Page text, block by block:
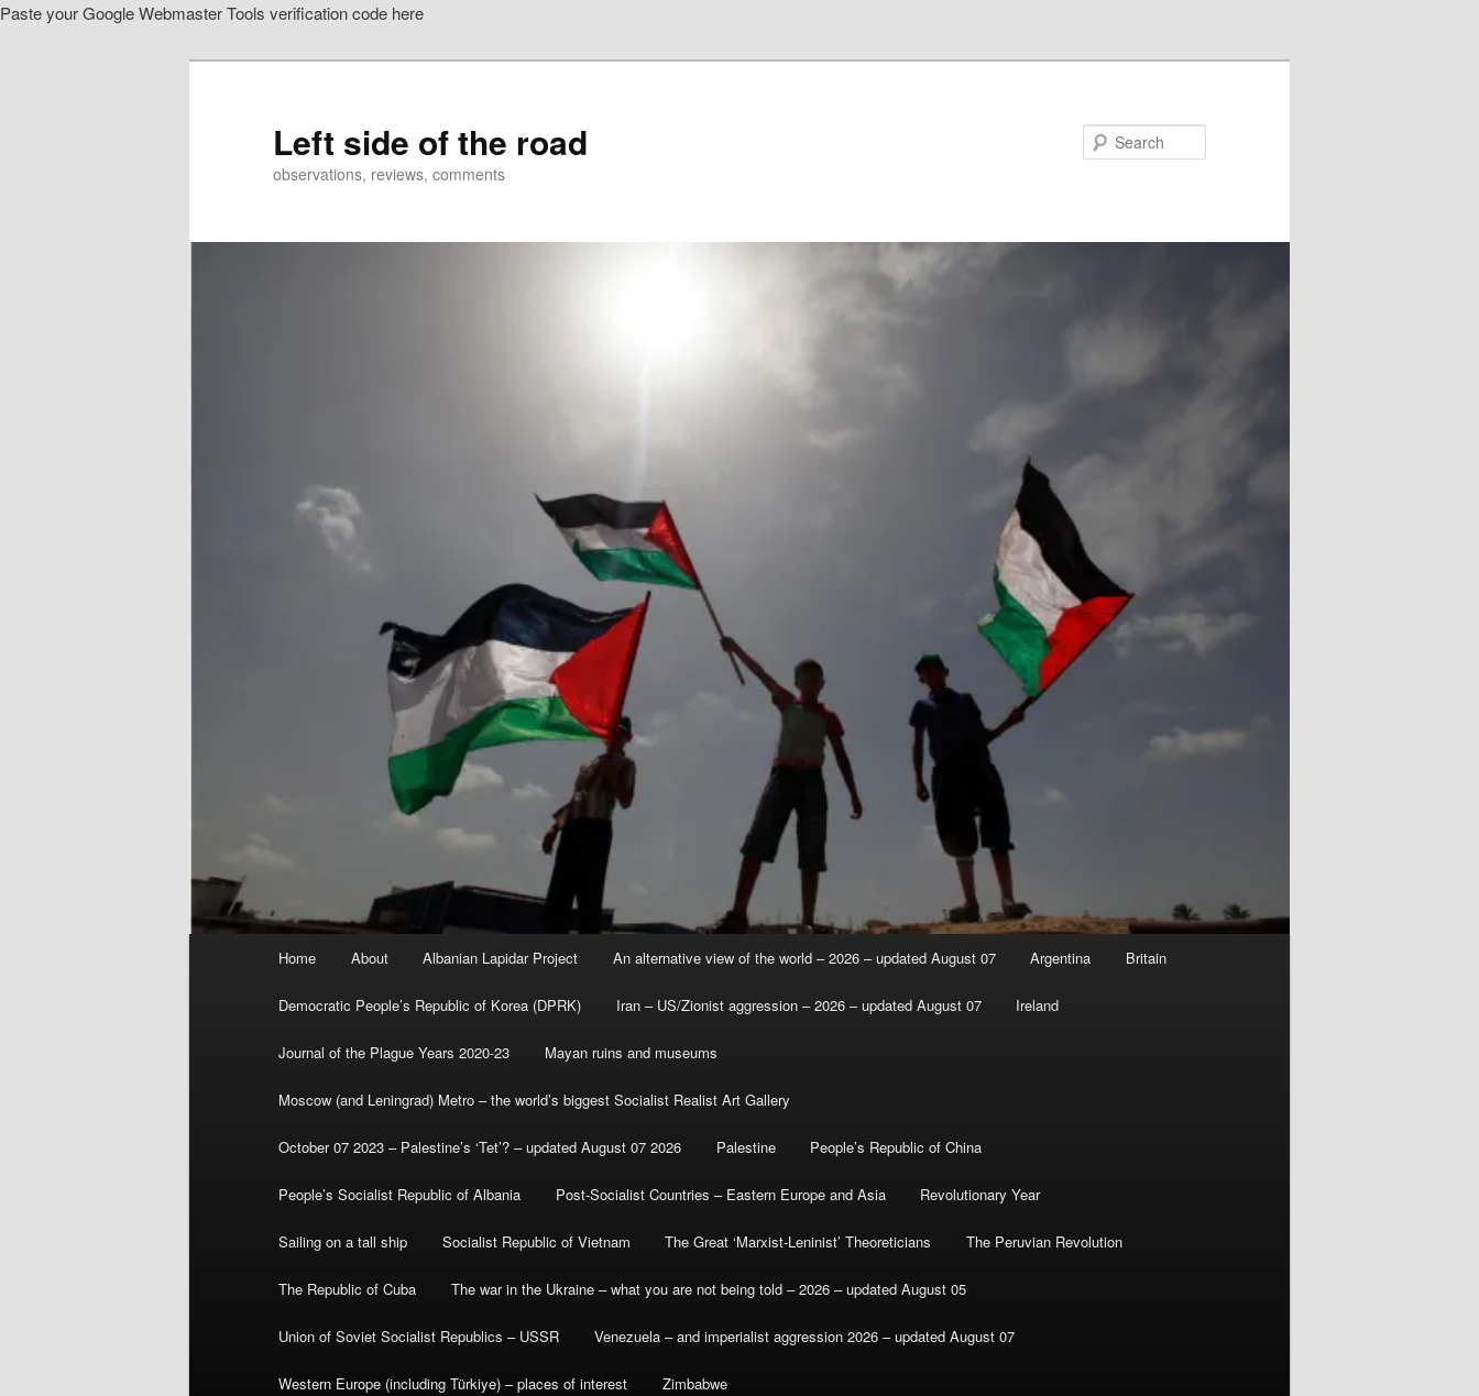
Paste your Google Webmaster Tools verification code here
Left side of the road
observations, reviews, comments
Home About Albanian Lapidar Project An alternative view of the world – 2026 – updated August 07 Argentina Britain
Democratic People’s Republic of Korea (DPRK) Iran – US/Zionist aggression – 2026 – updated August 07 Ireland
Journal of the Plague Years 2020-23 Mayan ruins and museums
Moscow (and Leningrad) Metro – the world’s biggest Socialist Realist Art Gallery
October 07 2023 – Palestine’s ‘Tet’? – updated August 07 2026 Palestine People’s Republic of China
People’s Socialist Republic of Albania Post-Socialist Countries – Eastern Europe and Asia Revolutionary Year
Sailing on a tall ship Socialist Republic of Vietnam The Great ‘Marxist-Leninist’ Theoreticians The Peruvian Revolution
The Republic of Cuba The war in the Ukraine – what you are not being told – 2026 – updated August 05
Union of Soviet Socialist Republics – USSR Venezuela – and imperialist aggression 2026 – updated August 07
Western Europe (including Türkiye) – places of interest Zimbabwe